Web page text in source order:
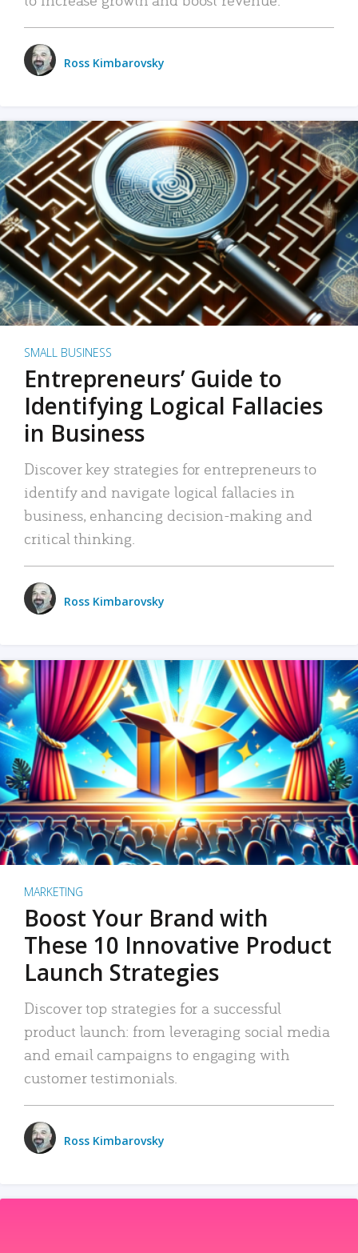
Ross Kimbarovsky
SMALL BUSINESS
Entrepreneurs’ Guide to
Identifying Logical Fallacies
in Business
Discover key strategies for entrepreneurs to
identify and navigate logical fallacies in
business, enhancing decision-making and
critical thinking.
Ross Kimbarovsky
MARKETING
Boost Your Brand with
These 10 Innovative Product
Launch Strategies
Discover top strategies for a successful
product launch: from leveraging social media
and email campaigns to engaging with
customer testimonials.
Ross Kimbarovsky